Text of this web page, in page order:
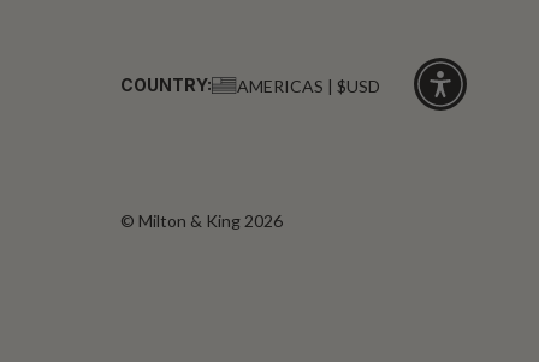
COUNTRY: AMERICAS | $USD
© Milton & King 2026